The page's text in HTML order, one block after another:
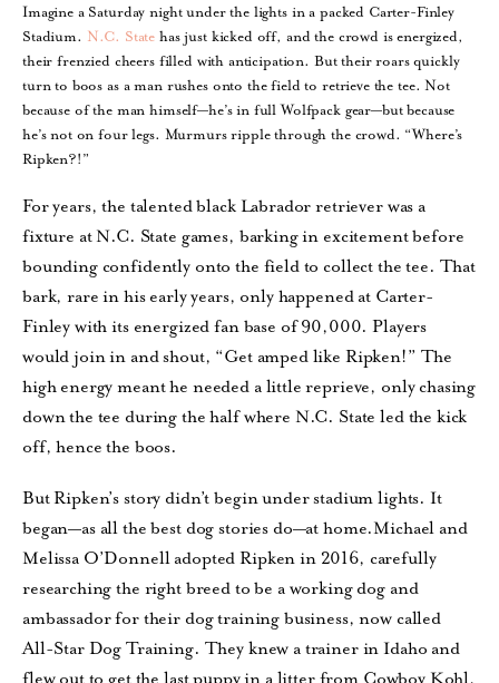
Imagine a Saturday night under the lights in a packed Carter-Finley
Stadium. N.C. State has just kicked off, and the crowd is energized,
their frenzied cheers filled with anticipation. But their roars quickly
turn to boos as a man rushes onto the field to retrieve the tee. Not
because of the man himself—he’s in full Wolfpack gear—but because
he’s not on four legs. Murmurs ripple through the crowd. “Where’s
Ripken?!”
For years, the talented black Labrador retriever was a
fixture at N.C. State games, barking in excitement before
bounding confidently onto the field to collect the tee. That
bark, rare in his early years, only happened at Carter-
Finley with its energized fan base of 90,000. Players
would join in and shout, “Get amped like Ripken!” The
high energy meant he needed a little reprieve, only chasing
down the tee during the half where N.C. State led the kick
off, hence the boos.
But Ripken’s story didn’t begin under stadium lights. It
began—as all the best dog stories do—at home.Michael and
Melissa O’Donnell adopted Ripken in 2016, carefully
researching the right breed to be a working dog and
ambassador for their dog training business, now called
All-Star Dog Training. They knew a trainer in Idaho and